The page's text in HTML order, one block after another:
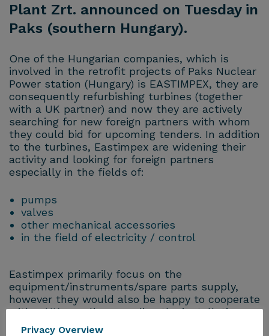
Plant Zrt. announced on Tuesday in
Paks (southern Hungary).
One of the Hungarian companies, which is
involved in the retrofit projects of Paks Nuclear
Power station (Hungary) is EASTIMPEX, they are
consequently refurbishing turbines (together
with a UK partner) and now they are actively
searching for new foreign partners with whom
they could bid for upcoming tenders. In addition
to the turbines, Eastimpex are widening their
activity and looking for foreign partners
especially in the fields of:
pumps
valves
other mechanical accessories
in the field of electricity / control
Eastimpex primarily focus on the
equipment/instruments/spare parts supply,
however they would also be happy to cooperate
with a UK supplier regarding the installation on
site.Privacy Overview